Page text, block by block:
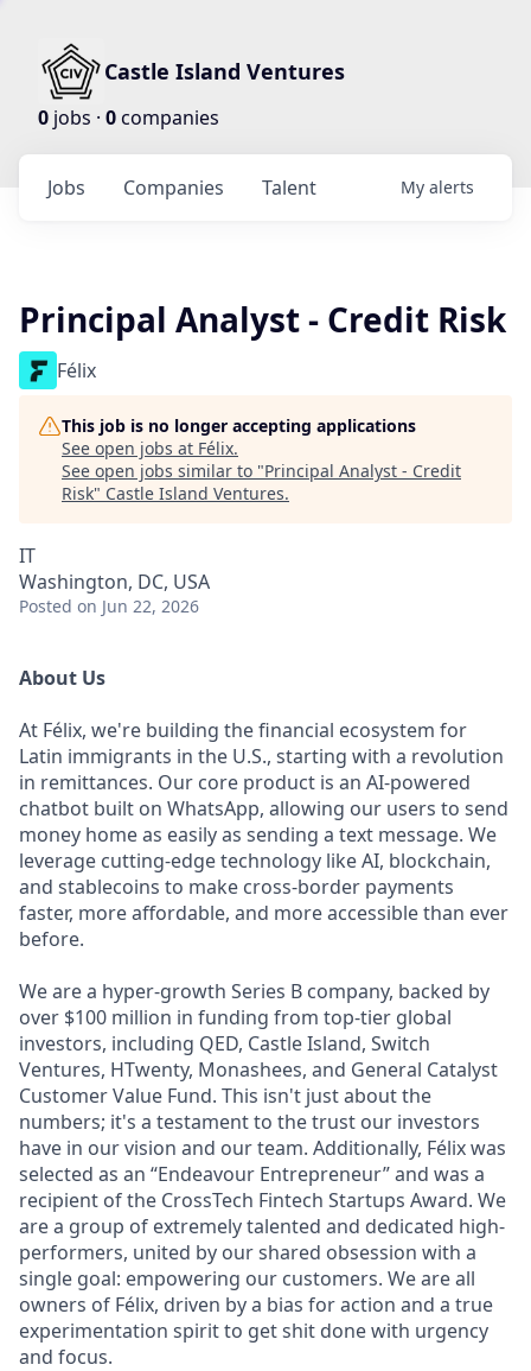
Castle Island Ventures
0 jobs · 0companies
Jobs Companies Talent My alerts
Principal Analyst - Credit Risk
Félix
This job is no longer accepting applications
See open jobs at Félix.
See open jobs similar to "Principal Analyst - Credit
Risk" Castle Island Ventures.
IT
Washington, DC, USA
Posted on Jun 22, 2026
About Us
At Félix, we're building the financial ecosystem for
Latin immigrants in the U.S., starting with a revolution
in remittances. Our core product is an AI-powered
chatbot built on WhatsApp, allowing our users to send
money home as easily as sending a text message. We
leverage cutting-edge technology like AI, blockchain,
and stablecoins to make cross-border payments
faster, more affordable, and more accessible than ever
before.
We are a hyper-growth Series B company, backed by
over $100 million in funding from top-tier global
investors, including QED, Castle Island, Switch
Ventures, HTwenty, Monashees, and General Catalyst
Customer Value Fund. This isn't just about the
numbers; it's a testament to the trust our investors
have in our vision and our team. Additionally, Félix was
selected as an “Endeavour Entrepreneur” and was a
recipient of the CrossTech Fintech Startups Award. We
are a group of extremely talented and dedicated high-
performers, united by our shared obsession with a
single goal: empowering our customers. We are all
owners of Félix, driven by a bias for action and a true
experimentation spirit to get shit done with urgency
and focus.